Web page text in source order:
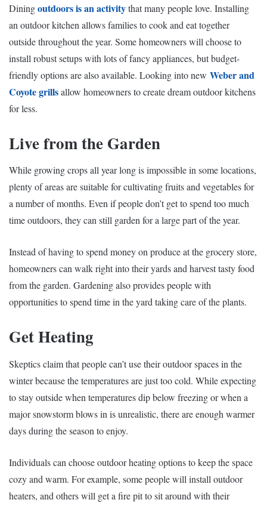
Diningoutdoors is an activitythat many people love. Installing
an outdoor kitchen allows families to cook and eat together
outside throughout the year. Some homeowners will choose to
install robust setups with lots of fancy appliances, but budget-
friendly options are also available. Looking into new Weber and
Coyote grillsallow homeowners to create dream outdoor kitchens
for less.
Live from the Garden
While growing crops all year long is impossible in some locations,
plenty of areas are suitable for cultivating fruits and vegetables for
a number of months. Even if people don’t get to spend too much
time outdoors, they can still garden for a large part of the year.
Instead of having to spend money on produce at the grocery store,
homeowners can walk right into their yards and harvest tasty food
from the garden. Gardeningalso provides people with
opportunities to spend time in the yard taking care of the plants.
Get Heating
Skeptics claim that people can’t use their outdoor spaces in the
winter because the temperatures are just too cold. While expecting
to stay outside when temperatures dip below freezing or when a
major snowstorm blows in is unrealistic, there are enough warmer
days during the season to enjoy.
Individuals can choose outdoor heating options to keep the space
cozy and warm. For example, some people will install outdoor
heaters, and others will get a fire pit to sit around with their